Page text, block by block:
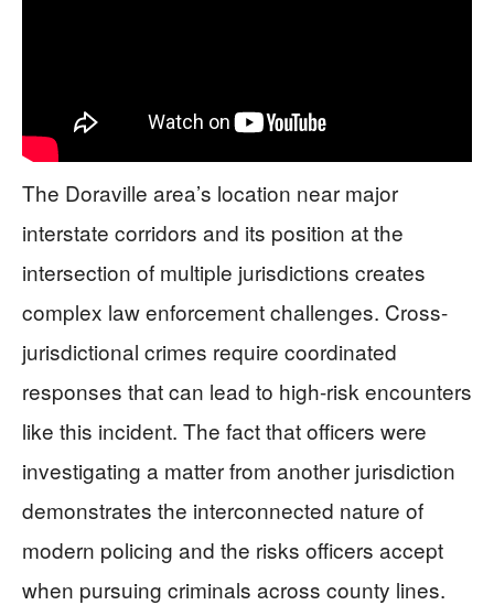
The Doraville area’s location near major
interstate corridors and its position at the
intersection of multiple jurisdictions creates
complex law enforcement challenges. Cross-
jurisdictional crimes require coordinated
responses that can lead to high-risk encounters
like this incident. The fact that officers were
investigating a matter from another jurisdiction
demonstrates the interconnected nature of
modern policing and the risks officers accept
when pursuing criminals across county lines.